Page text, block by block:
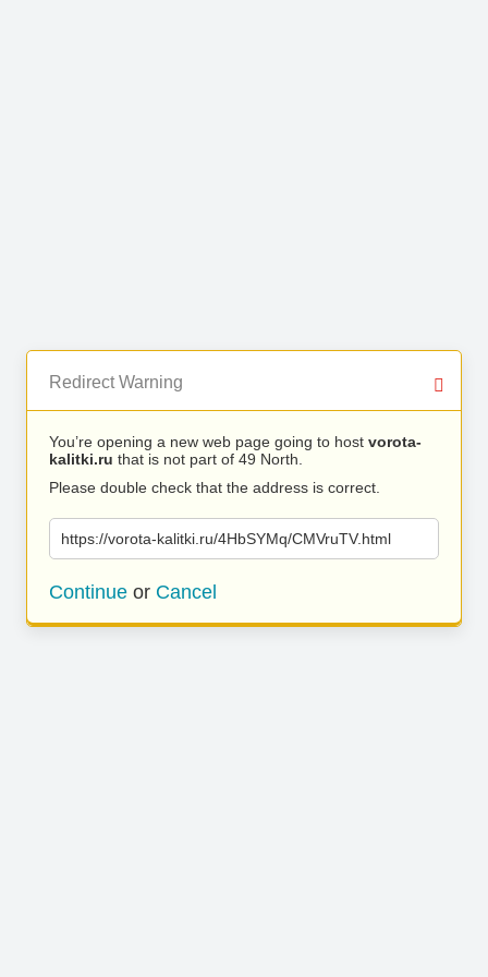
Redirect Warning
You’re opening a new web page going to host vorota-
kalitki.ru that is not part of 49 North.
Please double check that the address is correct.
https://vorota-kalitki.ru/4HbSYMq/CMVruTV.html
Continue or Cancel